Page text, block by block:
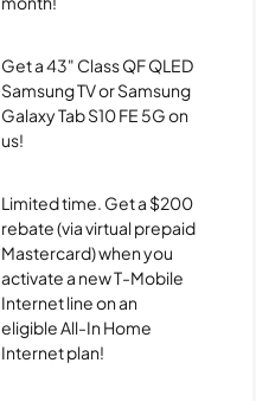
Get a 43" Class QF QLED
Samsung TV or Samsung
Galaxy Tab S10 FE 5G on
us!
Limited time. Get a $200
rebate (via virtual prepaid
Mastercard) when you
activate a new T-Mobile
Internet line on an
eligible All-In Home
Internet plan!